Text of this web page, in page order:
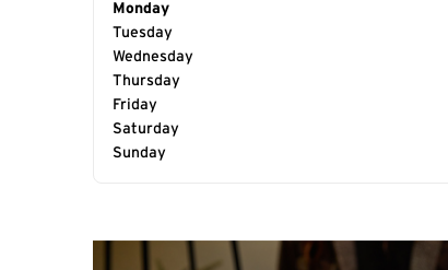
Day of the Week
Monday
Tuesday
Wednesday
Thursday
Friday
Saturday
Sunday